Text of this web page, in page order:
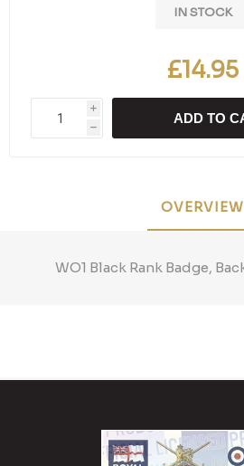
IN STOCK
£14.95
i
h
ADD TO
OVERVIEW
WO1 Black Rank Badge,